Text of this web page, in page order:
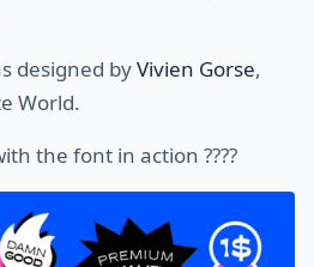
designed byVivien Gorse,
World.
the font in action ????